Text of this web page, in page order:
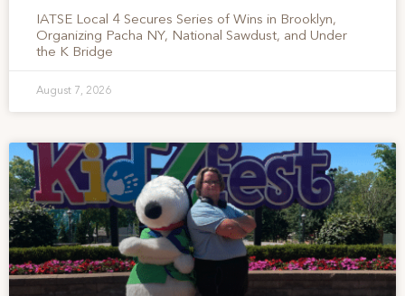
IATSE Local 4 Secures Series of Wins in Brooklyn,
Organizing Pacha NY, National Sawdust, and Under
the K Bridge
August 7, 2026